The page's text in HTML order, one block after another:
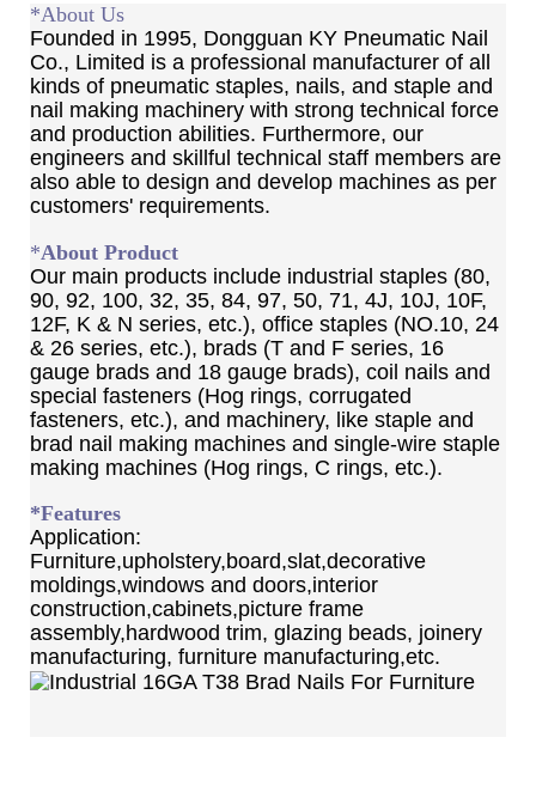
*About Us
Founded in 1995, Dongguan KY Pneumatic Nail
Co., Limited is a professional manufacturer of all
kinds of pneumatic staples, nails, and staple and
nail making machinery with strong technical force
and production abilities. Furthermore, our
engineers and skillful technical staff members are
also able to design and develop machines as per
customers' requirements.
*About Product
Our main products include industrial staples (80,
90, 92, 100, 32, 35, 84, 97, 50, 71, 4J, 10J, 10F,
12F, K & N series, etc.), office staples (NO.10, 24
& 26 series, etc.), brads (T and F series, 16
gauge brads and 18 gauge brads), coil nails and
special fasteners (Hog rings, corrugated
fasteners, etc.), and machinery, like staple and
brad nail making machines and single-wire staple
making machines (Hog rings, C rings, etc.).
*Features
Application:
Furniture,upholstery,board,slat,decorative
moldings,windows and doors,interior
construction,cabinets,picture frame
assembly,hardwood trim, glazing beads, joinery
manufacturing, furniture manufacturing,etc.